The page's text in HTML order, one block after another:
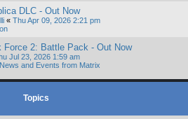
DLC - Out Now
« Thu Apr 09, 2026 2:21 pm
Force 2: Battle Pack - Out Now
Jul 23, 2026 1:59 am
and Events from Matrix
Topics